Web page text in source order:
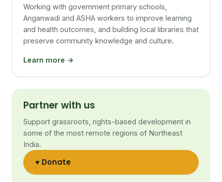
Working with government primary schools,
Anganwadi and ASHA workers to improve learning
and health outcomes, and building local libraries that
preserve community knowledge and culture.
Learn more →
Partner with us
Support grassroots, rights-based development in
some of the most remote regions of Northeast
India.
♥ Donate